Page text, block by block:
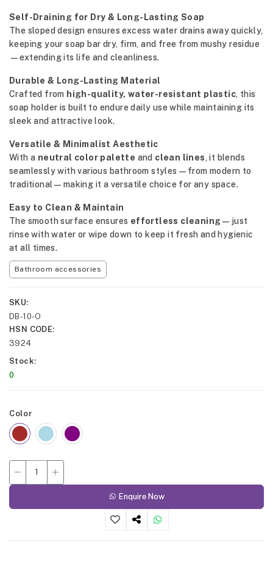
Self-Draining for Dry & Long-Lasting Soap
The sloped design ensures excess water drains away quickly,
keeping your soap bar dry, firm, and free from mushy residue
—extending its life and cleanliness.
Durable & Long-Lasting Material
Crafted from high-quality, water-resistant plastic, this
soap holder is built to endure daily use while maintaining its
sleek and attractive look.
Versatile & Minimalist Aesthetic
With a neutral color palette and clean lines, it blends
seamlessly with various bathroom styles—from modern to
traditional—making it a versatile choice for any space.
Easy to Clean & Maintain
The smooth surface ensures effortless cleaning —just
rinse with water or wipe down to keep it fresh and hygienic
at all times.
Bathroom accessories
SKU
DB-10-O
HSN CODE
3924
Stock
0
Color
Enquire Now